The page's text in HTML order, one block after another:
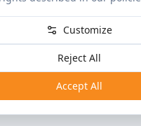
Customize
Reject All
Accept All